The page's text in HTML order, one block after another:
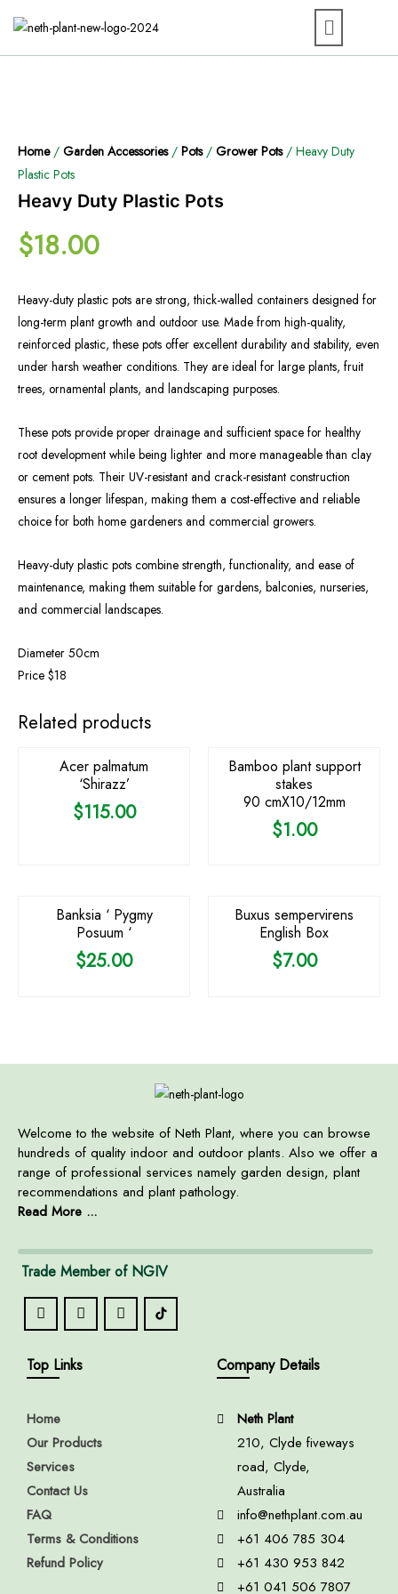
Home/ Garden Accessories/ Pots/ Grower Pots/ Heavy Duty
Plastic Pots
Heavy Duty Plastic Pots
$18.00
Heavy-duty plastic pots are strong, thick-walled containers designed for
long-term plant growth and outdoor use. Made from high-quality,
reinforced plastic, these pots offer excellent durability and stability, even
under harsh weather conditions. They are ideal for large plants, fruit
trees, ornamental plants, and landscaping purposes.
These pots provide proper drainage and sufficient space for healthy
root development while being lighter and more manageable than clay
or cement pots. Their UV-resistant and crack-resistant construction
ensures a longer lifespan, making them a cost-effective and reliable
choice for both home gardeners and commercial growers.
Heavy-duty plastic pots combine strength, functionality, and ease of
maintenance, making them suitable for gardens, balconies, nurseries,
and commercial landscapes.
Diameter 50cm
Price $18
Related products
OUT OF STOCK
Acer palmatum
‘Shirazz’
$115.00
Bamboo plant support
stakes
90 cmX10/12mm
$1.00
Banksia ‘ Pygmy
Posuum ‘
$25.00
Buxus sempervirens
English Box
$7.00
Welcome to the website of Neth Plant, where you can browse
hundreds of quality indoor and outdoor plants. Also we offer a
range of professional services namely garden design, plant
recommendations and plant pathology.
Read More ...
Trade Member of NGIV
Top Links
Home
Our Products
Services
Contact Us
FAQ
Terms & Conditions
Refund Policy
Company Details
Neth Plant
210, Clyde fiveways
road, Clyde,
Australia
info@nethplant.com.au
+61 406 785 304
+61 430 953 842
+61 041 506 7807